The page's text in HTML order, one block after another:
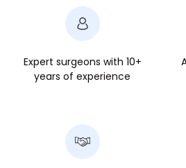
Expert surgeons with 10+
years of experience